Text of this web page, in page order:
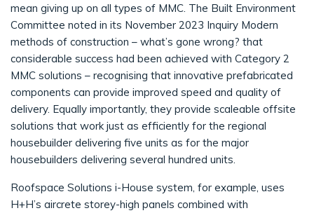
mean giving up on all types of MMC. The Built Environment
Committee noted in its November 2023 Inquiry Modern
methods of construction – what’s gone wrong? that
considerable success had been achieved with Category 2
MMC solutions – recognising that innovative prefabricated
components can provide improved speed and quality of
delivery. Equally importantly, they provide scaleable offsite
solutions that work just as efficiently for the regional
housebuilder delivering five units as for the major
housebuilders delivering several hundred units.
Roofspace Solutions i-House system, for example, uses
H+H’s aircrete storey-high panels combined with